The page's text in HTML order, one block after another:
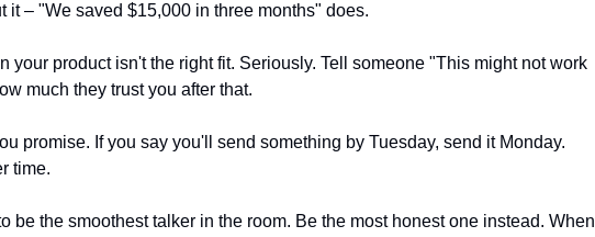
it – "We saved $15,000 in three months" does.
your product isn't the right fit. Seriously. Tell someone "This might not work
much they trust you after that.
promise. If you say you'll send something by Tuesday, send it Monday.
time.
be the smoothest talker in the room. Be the most honest one instead. When